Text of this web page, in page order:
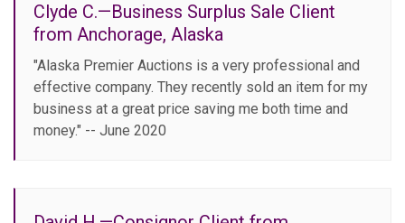
Clyde C.—Business Surplus Sale Client
from Anchorage, Alaska
"Alaska Premier Auctions is a very professional and
effective company. They recently sold an item for my
business at a great price saving me both time and
money." -- June 2020